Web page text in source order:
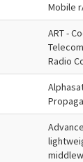
Mobile
ART -
Radio